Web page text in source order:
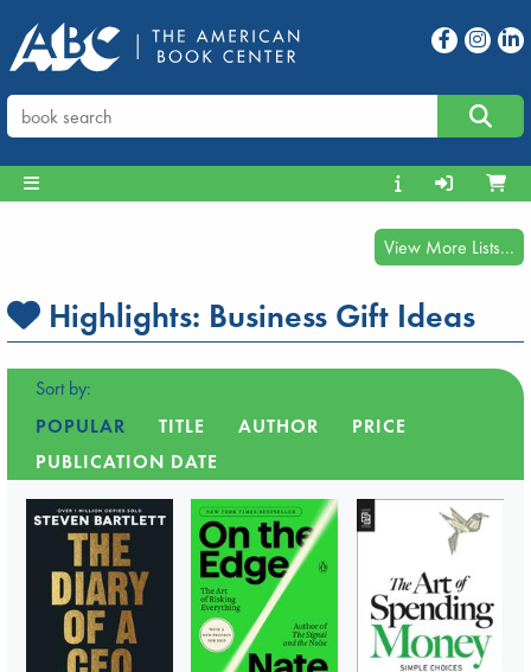
View More Lists...
Highlights: Business Gift Ideas
Sort by:
POPULAR
TITLE AUTHOR
PRICE
PUBLICATION DATE